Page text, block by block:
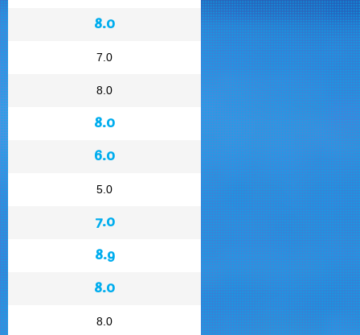
8.0
7.0
8.0
8.0
6.0
5.0
7.0
8.9
8.0
8.0